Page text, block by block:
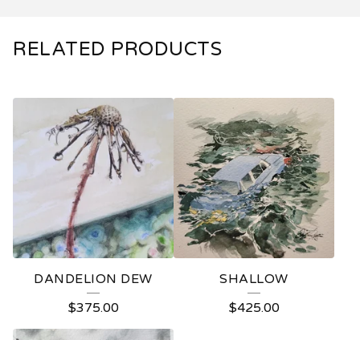
RELATED PRODUCTS
DANDELION DEW
$375.00
SHALLOW
$425.00